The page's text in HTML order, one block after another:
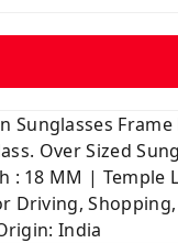
Frame
Over Sized
18 MM | Temple
Driving,
India